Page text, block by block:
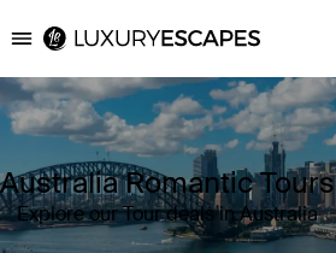
Luxury Escapes
Australia Romantic Tours
Explore our Tour deals in Australia